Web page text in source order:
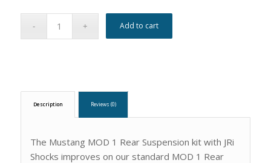
Add to cart
Description Reviews (0)
The Mustang MOD 1 Rear Suspension kit with JRi
Shocks improves on our standard MOD 1 Rear